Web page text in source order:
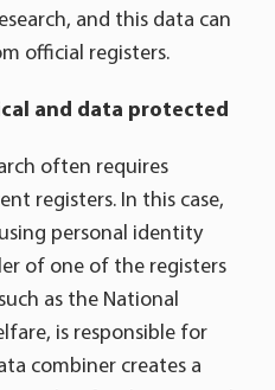
and this data can
official registers.
and data protected
often requires
registers. In this case,
personal identity
of one of the registers
as the National
is responsible for
combiner creates a